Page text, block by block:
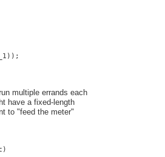
multiple errands each
have a fixed-length
to "feed the meter"